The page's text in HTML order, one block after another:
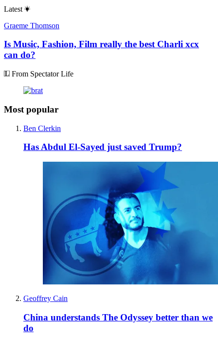
Latest
Graeme Thomson
Is Music, Fashion, Film really the best Charli xcx
can do?
From Spectator Life
Most popular
Ben Clerkin
Has Abdul El-Sayed just saved Trump?
Geoffrey Cain
China understands The Odyssey better than we
do